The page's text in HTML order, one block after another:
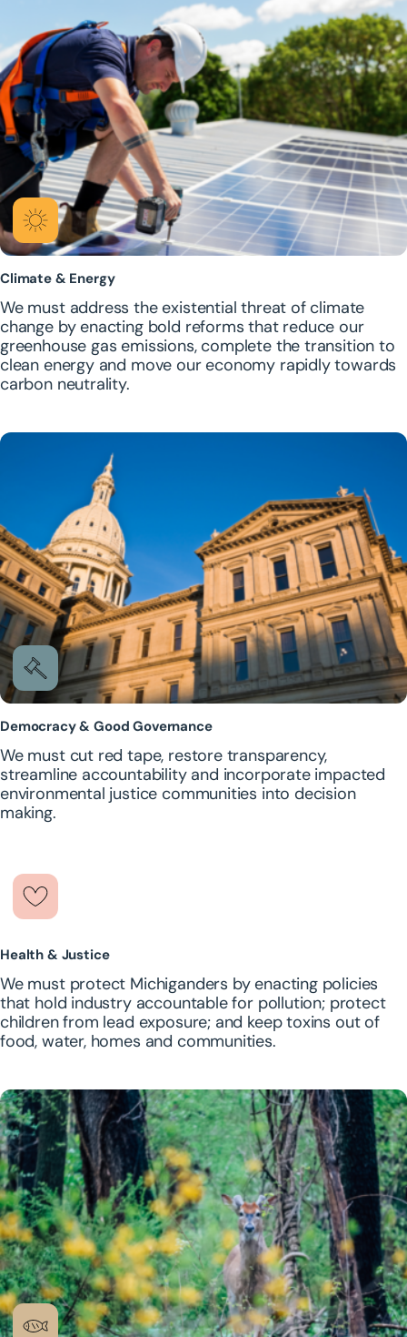
Climate & Energy
We must address the existential threat of climate
change by enacting bold reforms that reduce our
greenhouse gas emissions, complete the transition to
clean energy and move our economy rapidly towards
carbon neutrality.
Democracy & Good Governance
We must cut red tape, restore transparency,
streamline accountability and incorporate impacted
environmental justice communities into decision
making.
Health & Justice
We must protect Michiganders by enacting policies
that hold industry accountable for pollution; protect
children from lead exposure; and keep toxins out of
food, water, homes and communities.